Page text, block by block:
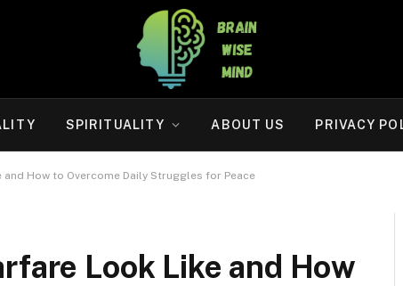
SPIRITUALITY ABOUT US PRIVACY
How to Overcome Daily Struggles for Peace
Look Like and How